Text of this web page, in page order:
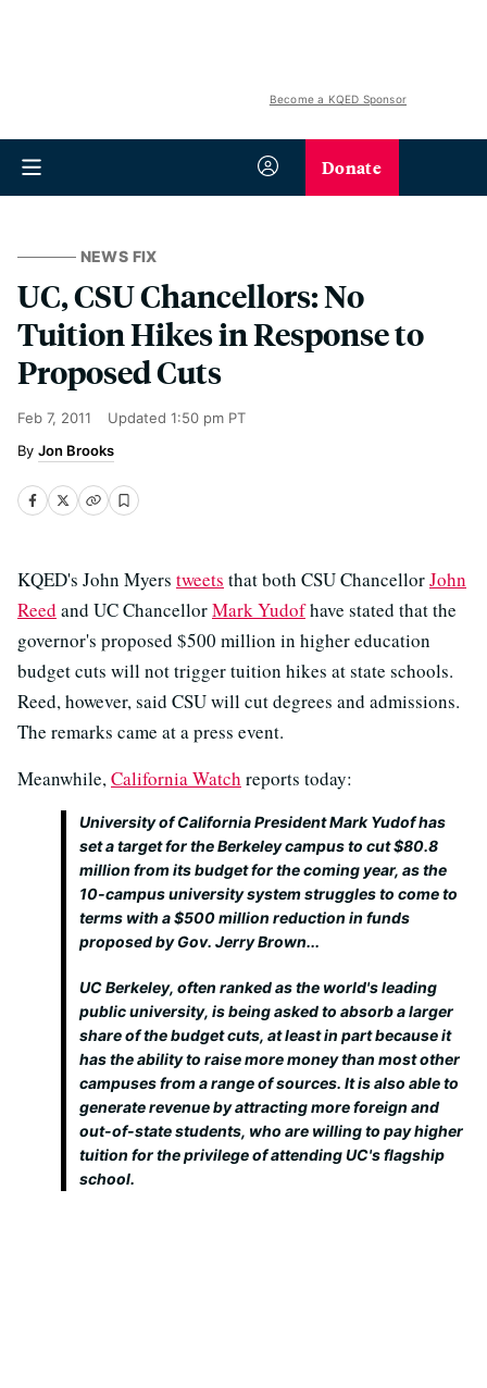
Become a KQED Sponsor
Donate
NEWS FIX
UC, CSU Chancellors: No
Tuition Hikes in Response to
Proposed Cuts
Feb 7, 2011 Updated 1:50 pm PT
Jon Brooks
KQED's John Myers tweets that both CSU ChancellorJohn
Reed and UC ChancellorMark Yudofhave stated that the
governor's proposed $500 million in higher education
budget cuts will not trigger tuition hikes at state schools.
Reed, however, said CSU will cut degrees and admissions.
The remarks came at a press event.
Meanwhile,California Watch reports today:
University of California President Mark Yudof has
set a target for the Berkeley campus to cut $80.8
million from its budget for the coming year, as the
10-campus university system struggles to come to
terms with a $500 million reduction in funds
proposed by Gov. Jerry Brown...
UC Berkeley, often ranked as the world's leading
public university, is being asked to absorb a larger
share of the budget cuts, at least in part because it
has the ability to raise more money than most other
campuses from a range of sources. It is also able to
generate revenue by attracting more foreign and
out-of-state students, who are willing to pay higher
tuition for the privilege of attending UC's flagship
school.